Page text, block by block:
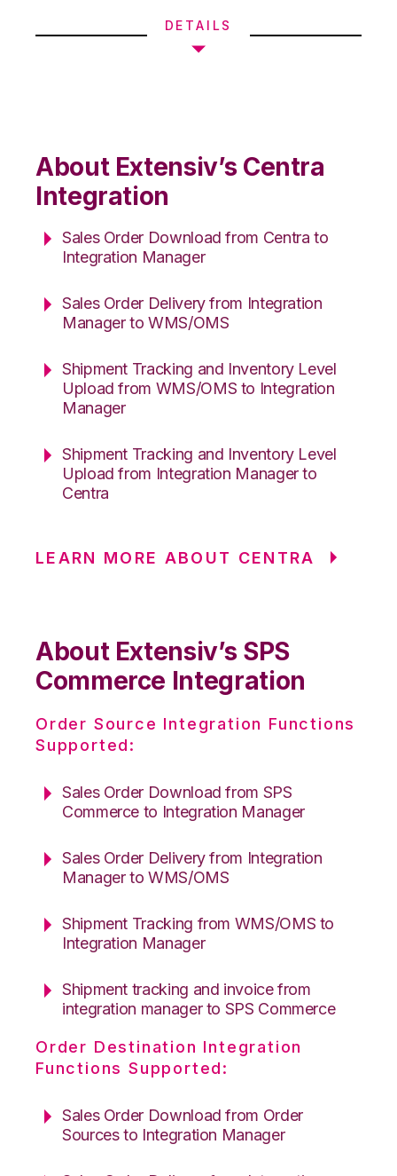
DETAILS
About Extensiv’s Centra
Integration
Sales Order Download from Centra to
Integration Manager
Sales Order Delivery from Integration
Manager to WMS/OMS
Shipment Tracking and Inventory Level
Upload from WMS/OMS to Integration
Manager
Shipment Tracking and Inventory Level
Upload from Integration Manager to
Centra
LEARN MORE ABOUT CENTRA
About Extensiv’s SPS
Commerce Integration
Order Source Integration Functions
Supported:
Sales Order Download from SPS
Commerce to Integration Manager
Sales Order Delivery from Integration
Manager to WMS/OMS
Shipment Tracking from WMS/OMS to
Integration Manager
Shipment tracking and invoice from
integration manager to SPS Commerce
Order Destination Integration
Functions Supported:
Sales Order Download from Order
Sources to Integration Manager